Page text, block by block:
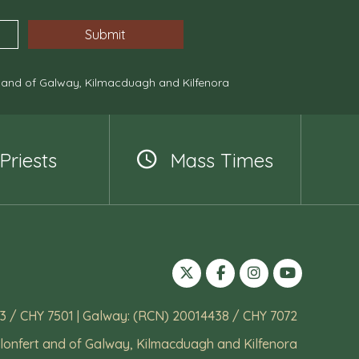
of Galway, Kilmacduagh and Kilfenora
Priests Mass Times
/ CHY 7501 | Galway: (RCN) 20014438 / CHY 7072
and of Galway, Kilmacduagh and Kilfenora